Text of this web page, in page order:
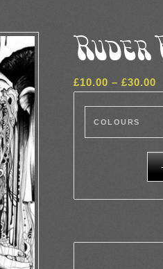
Ruder
£10.00 – £30.00
COLOURS